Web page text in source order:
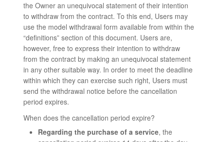
the Owner an unequivocal statement of their intention
to withdraw from the contract. To this end, Users may
use the model withdrawal form available from within the
“definitions” section of this document. Users are,
however, free to express their intention to withdraw
from the contract by making an unequivocal statement
in any other suitable way. In order to meet the deadline
within which they can exercise such right, Users must
send the withdrawal notice before the cancellation
period expires.
When does the cancellation period expire?
Regarding the purchase of a service, the